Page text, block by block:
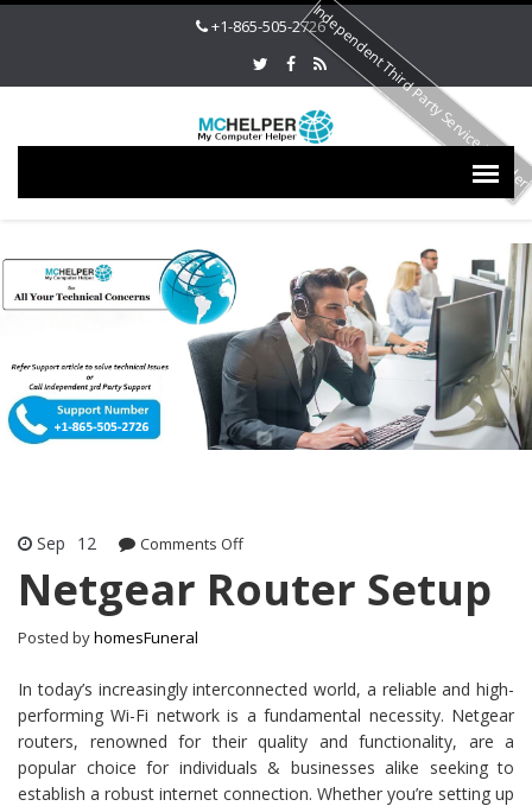
+1-865-505-2726
Sep 12 Comments Offon Netgear Router Setup
Netgear Router Setup
Posted byhomesFuneral
In today’s increasingly interconnected world, a reliable and high-
performing Wi-Fi network is a fundamental necessity. Netgear
routers, renowned for their quality and functionality, are a
popular choice for individuals & businesses alike seeking to
establish a robust internet connection. Whether you’re setting up
Independent Third Party Service